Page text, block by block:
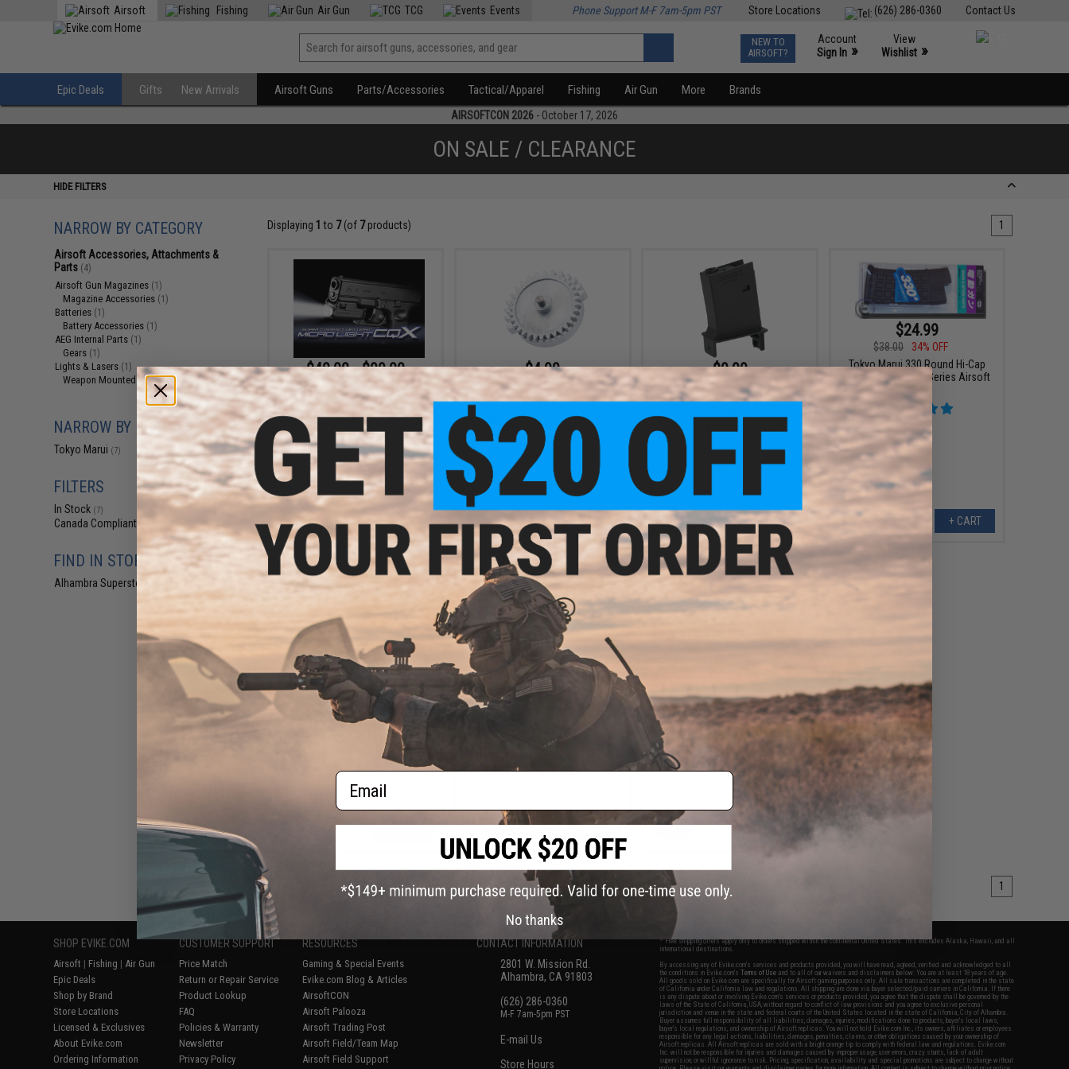
Contact Us
(626) 286-0360
Store Locations
Airsoft Fishing Air Gun TCG Events Phone Support M-F 7am-5pm PST
NEW TO
AIRSOFT?
Account
Sign In »
View
Wishlist »
Epic Deals Gifts New Arrivals Airsoft Guns Parts/Accessories Tactical/Apparel Fishing Air Gun More Brands
AIRSOFTCON 2026 - October 17, 2026
ON SALE / CLEARANCE
HIDE FILTERS
NARROW BY CATEGORY
Airsoft Accessories, Attachments &
Parts (4)
Airsoft Gun Magazines (1)
Magazine Accessories (1)
Batteries (1)
Battery Accessories (1)
AEG Internal Parts (1)
Gears (1)
Lights & Lasers (1)
Weapon Mounted Lights(1)
NARROW BY BRAND
Tokyo Marui (7)
FILTERS
In Stock (7)
Canada Compliant
FIND IN STORE
Alhambra Superstore (CA)
Displaying 1 to 7(of 7products) 1
$40.00 - $99.00
Tokyo Marui Micro Light CQX
Weapon Light
VIEW
$4.99
$12.00
58% OFF
Tokyo Marui Electric Gun Series
Replacement Sector Gear
+ CART
$9.99
$20.00
50% OFF
Tokyo Marui Conversion Adapter
for Twin Drum Magazine (Gun:
Next Gen M4 AEG)
+ CART
$24.99
$38.00
34% OFF
Tokyo Marui 330 Round Hi-Cap
Magazine for AUG Series Airsoft
+ CART
$39.99
$60.00
33% OFF
Tokyo Marui Next Gen AK74 480
Round High Cap Magazine for
Next Generation Airsoft AEG
$20.99
$40.00
48% OFF
Tokyo Marui Hi-Cap Magazine for
$89.00
60% OFF
Tokyo Marui MS-Li-Po Charging
Safety Bag
Displaying 7(of7 products) 1
SHOP EVIKE.COM
Airsoft | Fishing | Air Gun
Epic Deals
Shop by Brand
Store Locations
Licensed & Exclusives
About Evike.com
Ordering Information
CUSTOMER SUPPORT
Price Match
Return or Repair Service
Product Lookup
FAQ
Policies & Warranty
Newsletter
Privacy Policy
RESOURCES
Gaming & Special Events
Evike.com Blog & Articles
AirsoftCON
Airsoft Palooza
Airsoft Trading Post
Airsoft Field/Team Map
Airsoft Field Support
CONTACT INFORMATION
2801 W. Mission Rd.
Alhambra, CA 91803
(626) 286-0360
M-F 7am-5pm PST
E-mail Us
Store Hours
* Free shipping offers apply only to orders shipped within the continental United States. This excludes Alaska, Hawaii, and all
international destinations.
By accessing any of Evike.com's services and products provided, you will have read, agreed, verified and acknowledged to all
the conditions in Evike.com'sTerms of Use and to all of our waivers and disclaimers below: You are at least 18 years of age.
All goods sold on Evike.com are specifically for Airsoft gaming purposes only. All sale transactions are completed in the state
of California under California law and regulations. All shipping are done via buyer selected/paid carriers in California. If there
is any dispute about or involving Evike.com's services or products provided, you agree that the dispute shall be governed by the
laws of the State of California, USA, without regard to conflict of law provisions and you agree to exclusive personal
jurisdiction and venue in the state and federal courts of the United States located in the state of California, City of Alhambra.
Buyer assumes full responsibility of all liabilities, damages, injuries, modifications done to products, buyer's local laws,
buyer's local regulations, and ownership of Airsoft replicas. You will not hold Evike.com Inc., its owners, affiliates or employees
responsible for any legal actions, liabilities, damages, penalties, claims, or other obligations caused by your ownership of
Airsoft replicas. All Airsoft replicas are sold with a bright orange tip to comply with federal law and regulations. Evike.com
Inc. will not be responsible for injuries and damages caused by improper usage, user errors, crazy stunts, lack of adult
supervision, or willful ignorance to risk. Pricing, specification, availability and special promotions are subject to change without
Email
No thanks